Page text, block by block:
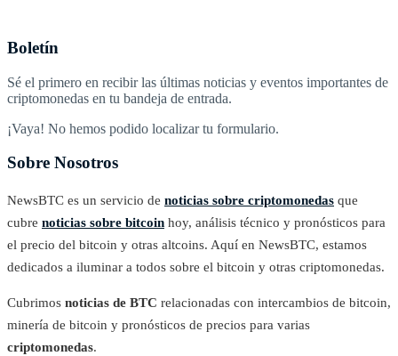
Boletín
Sé el primero en recibir las últimas noticias y eventos importantes de
criptomonedas en tu bandeja de entrada.
¡Vaya! No hemos podido localizar tu formulario.
Sobre Nosotros
NewsBTC es un servicio de noticias sobre criptomonedas que
cubre noticias sobre bitcoin hoy, análisis técnico y pronósticos para
el precio del bitcoin y otras altcoins. Aquí en NewsBTC, estamos
dedicados a iluminar a todos sobre el bitcoin y otras criptomonedas.
Cubrimos noticias de BTC relacionadas con intercambios de bitcoin,
minería de bitcoin y pronósticos de precios para varias
criptomonedas.